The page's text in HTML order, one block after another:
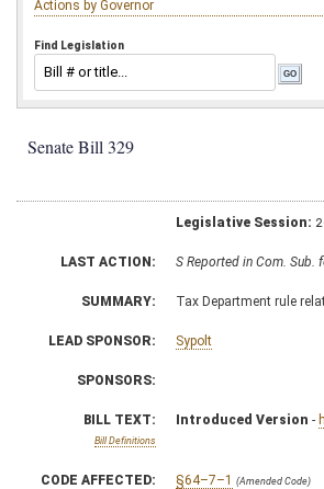
Actions by Governor
Find Legislation
Senate Bill 329
Legislative Session:
LAST ACTION: S Reported in Com.
SUMMARY: Tax Department rule
LEAD SPONSOR: Sypolt
SPONSORS:
BILL TEXT:
Bill Definitions
Introduced Version -
CODE AFFECTED: §64–7–1 (Amended Code)